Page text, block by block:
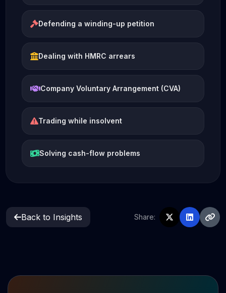
Defending a winding-up petition
Dealing with HMRC arrears
Company Voluntary Arrangement (CVA)
Trading while insolvent
Solving cash-flow problems
Back to Insights Share: